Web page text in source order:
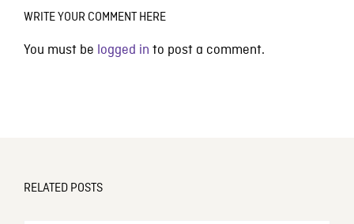
WRITE YOUR COMMENT HERE
You must be logged in to post a comment.
RELATED POSTS